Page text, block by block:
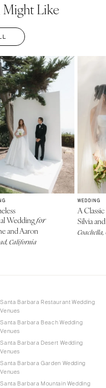
Might Like
Weddingfor
and Aaron
California
WEDDING
A
Silvia
Santa Barbara Restaurant Wedding
Venues
Santa Barbara Beach Wedding
Venues
Santa Barbara Desert Wedding
Venues
Santa Barbara Garden Wedding
Venues
Santa Barbara Mountain Wedding